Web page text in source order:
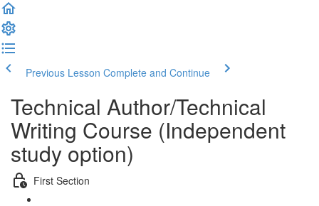
Previous Lesson Complete and Continue
Technical Author/Technical
Writing Course (Independent
study option)
First Section